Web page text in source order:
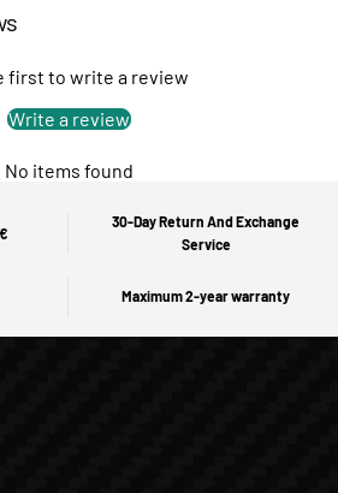
first to write a review
Write a review
No items found
30-Day Return And Exchange
Service
Maximum 2-year warranty